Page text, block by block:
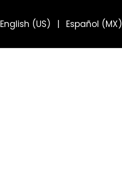
English (US) | Español (MX)